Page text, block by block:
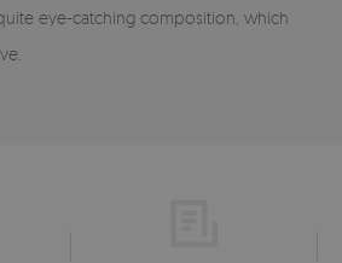
eye-catching composition, which